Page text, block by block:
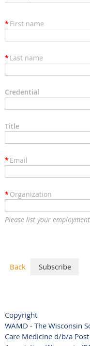
* First name
* Last name
Credential
Title
* Email
* Organization
Please list your
Back
Copyright
WAMD - The Wisconsin
Care Medicine d/b/a